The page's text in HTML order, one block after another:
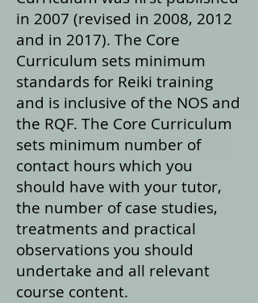
in 2007 (revised in 2008, 2012
and in 2017). The Core
Curriculum sets minimum
standards for Reiki training
and is inclusive of the NOS and
the RQF. The Core Curriculum
sets minimum number of
contact hours which you
should have with your tutor,
the number of case studies,
treatments and practical
observations you should
undertake and all relevant
course content.